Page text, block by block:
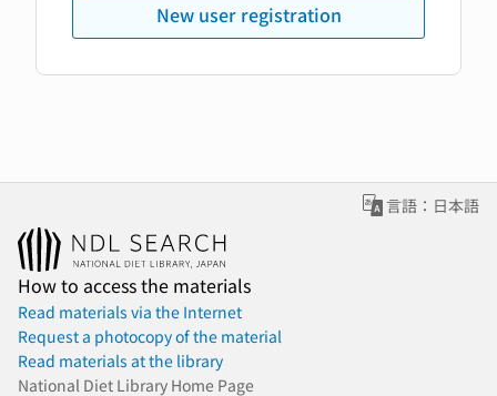
New user registration
言語：日本語
How to access the materials
Read materials via the Internet
Request a photocopy of the material
Read materials at the library
National Diet Library Home Page